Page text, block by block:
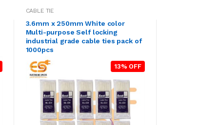
CABLE TIE
3.6mm x 250mm White color
Multi-purpose Self locking
industrial grade cable ties pack of
1000pcs
13% OFF